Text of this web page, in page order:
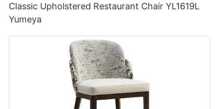
Classic Upholstered Restaurant Chair YL1619L
Yumeya